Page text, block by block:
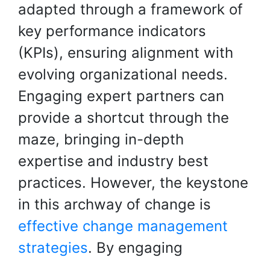
adapted through a framework of
key performance indicators
(KPIs), ensuring alignment with
evolving organizational needs.
Engaging expert partners can
provide a shortcut through the
maze, bringing in-depth
expertise and industry best
practices. However, the keystone
in this archway of change is
effective change management
strategies. By engaging